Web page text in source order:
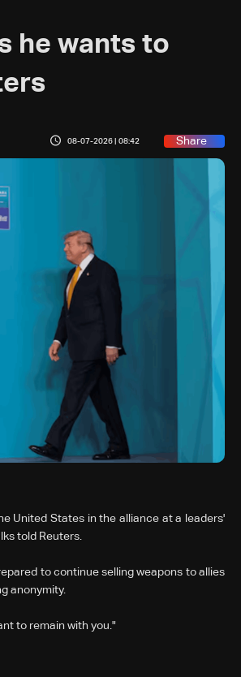
he wants to
08-07-2026 | 08:42 Share
United States in the alliance at a leaders'
told Reuters.
to continue selling weapons to allies
anonymity.
to remain with you."